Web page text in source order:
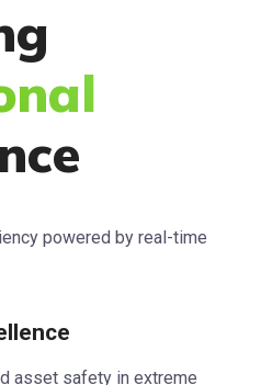
powered by real-time
asset safety in extreme